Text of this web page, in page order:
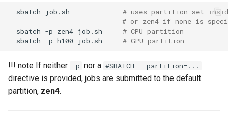
sbatch job.sh
# uses partition set
# or zen4 if none is
sbatch -p zen4 job.sh
# CPU partition
sbatch -p h100 job.sh # GPU partition
!!! note If neither -p nor a #SBATCH --partition=...
directive is provided, jobs are submitted to the default
partition, zen4.